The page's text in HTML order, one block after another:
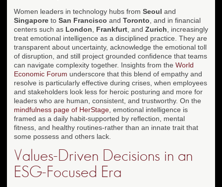
Women leaders in technology hubs from Seoul and
Singapore to San Francisco and Toronto , and in financial
centers such as London Frankfurt , and Zurich , increasingly
treat emotional intelligence as a disciplined practice. They are
transparent about uncertainty, acknowledge the emotional toll
of disruption, and still project grounded confidence that teams
can navigate complexity together. Insights from the World
Economic Forum underscore that this blend of empathy and
resolve is particularly effective during crises, when employees
and stakeholders look less for heroic posturing and more for
leaders who are human, consistent, and trustworthy. On the
mindfulness page of HerStage , emotional intelligence is
framed as a daily habit-supported by reflection, mental
fitness, and healthy routines-rather than an innate trait that
some possess and others lack.
Values-Driven Decisions in an
ESG-Focused Era